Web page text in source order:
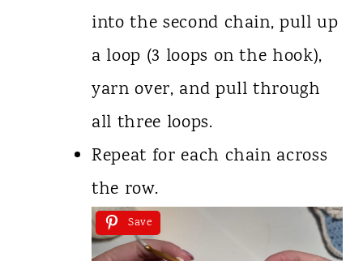
into the second chain, pull up
a loop (3 loops on the hook),
yarn over, and pull through
all three loops.
Repeat for each chain across
the row.
Save